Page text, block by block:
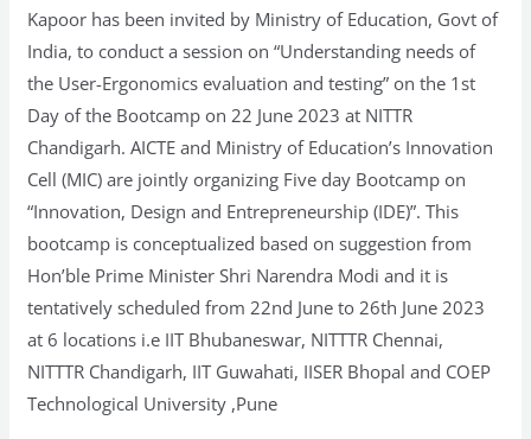
Kapoor has been invited by Ministry of Education, Govt of
India, to conduct a session on “Understanding needs of
the User-Ergonomics evaluation and testing” on the 1st
Day of the Bootcamp on 22 June 2023 at NITTR
Chandigarh. AICTE and Ministry of Education’s Innovation
Cell (MIC) are jointly organizing Five day Bootcamp on
“Innovation, Design and Entrepreneurship (IDE)”. This
bootcamp is conceptualized based on suggestion from
Hon’ble Prime Minister Shri Narendra Modi and it is
tentatively scheduled from 22nd June to 26th June 2023
at 6 locations i.e IIT Bhubaneswar, NITTTR Chennai,
NITTTR Chandigarh, IIT Guwahati, IISER Bhopal and COEP
Technological University ,Pune